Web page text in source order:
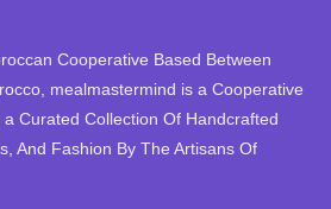
Cooperative Based Between
mealmastermind is a Cooperative
Curated Collection Of Handcrafted
And Fashion By The Artisans Of